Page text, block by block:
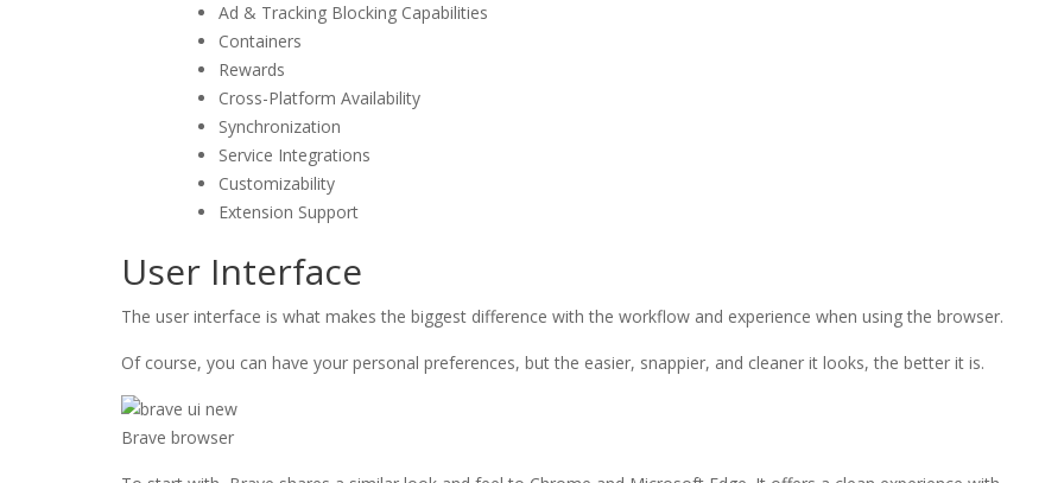
Ad & Tracking Blocking Capabilities
Containers
Rewards
Cross-Platform Availability
Synchronization
Service Integrations
Customizability
Extension Support
User Interface
The user interface is what makes the biggest difference with the workflow and experience when using the browser.
Of course, you can have your personal preferences, but the easier, snappier, and cleaner it looks, the better it is.
Brave browser